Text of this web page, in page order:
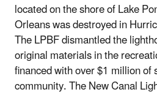
located on the shore of Lake
Orleans was destroyed in
The LPBF dismantled the
original materials in the
financed with over $1 million
community. The New Canal